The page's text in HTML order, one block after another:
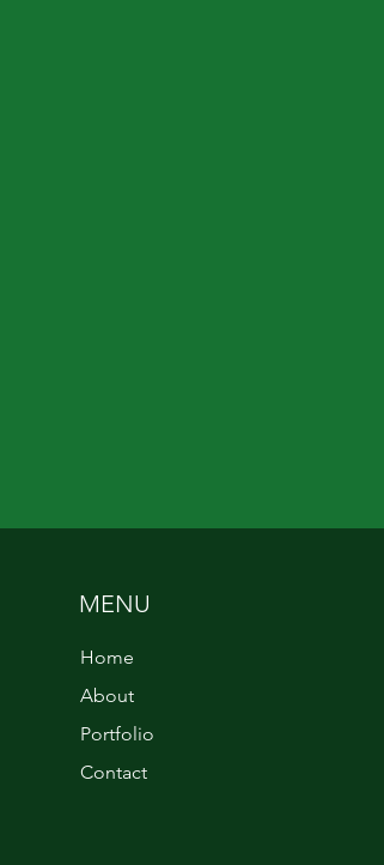
MENU
Home
About
Portfolio
Contact